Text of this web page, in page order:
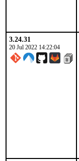
3.24.31
20 Jul 2022 14:22:04